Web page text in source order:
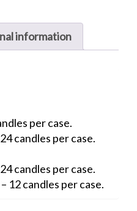
information
per case.
candles per case.
candles per case.
12 candles per case.